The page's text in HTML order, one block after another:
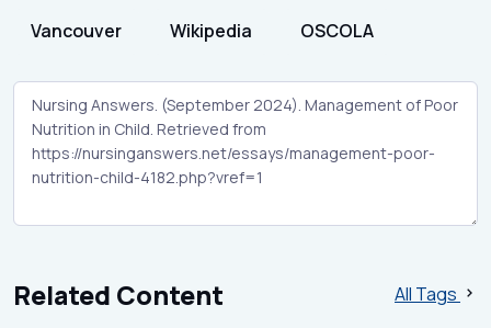
Vancouver Wikipedia OSCOLA
Related Content
All Tags